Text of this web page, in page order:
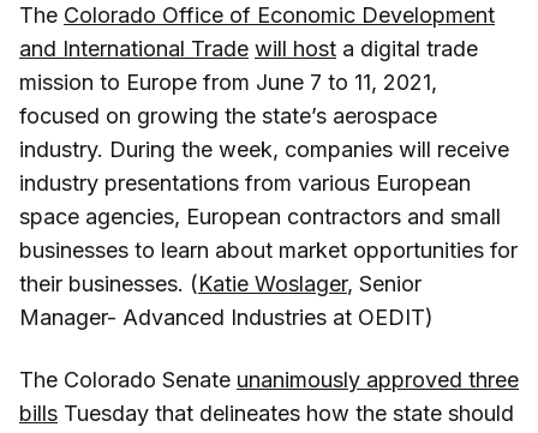
The Colorado Office of Economic Development
and International Trade will host a digital trade
mission to Europe from June 7 to 11, 2021,
focused on growing the state’s aerospace
industry. During the week, companies will receive
industry presentations from various European
space agencies, European contractors and small
businesses to learn about market opportunities for
their businesses. (Katie Woslager, Senior
Manager- Advanced Industries at OEDIT)
The Colorado Senate unanimously approved three
bills Tuesday that delineates how the state should